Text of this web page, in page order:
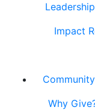
Impact
Why